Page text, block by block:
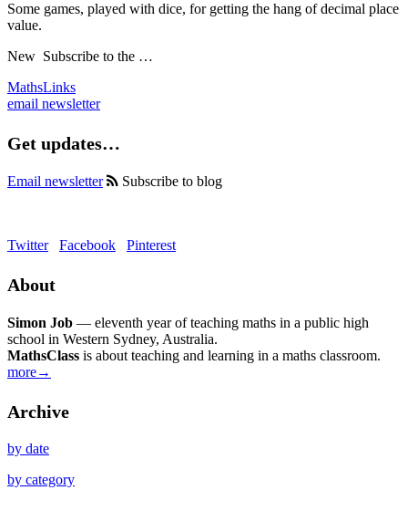
Some games, played with dice, for getting the hang of decimal place
value.
New Subscribe to the …
MathsLinks
email newsletter
Get updates…
Email newsletter Subscribe to blog
Twitter Facebook Pinterest
About
Simon Job — eleventh year of teaching maths in a public high
school in Western Sydney, Australia.
MathsClass is about teaching and learning in a maths classroom.
more→
Archive
by date
by category